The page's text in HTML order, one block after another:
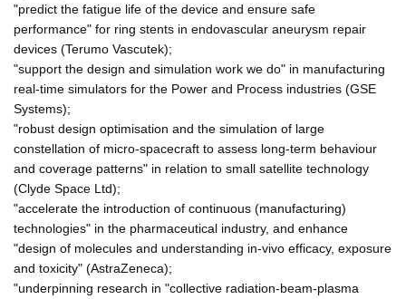
"predict the fatigue life of the device and ensure safe
performance" for ring stents in endovascular aneurysm repair
devices (Terumo Vascutek);
"support the design and simulation work we do" in manufacturing
real-time simulators for the Power and Process industries (GSE
Systems);
"robust design optimisation and the simulation of large
constellation of micro-spacecraft to assess long-term behaviour
and coverage patterns" in relation to small satellite technology
(Clyde Space Ltd);
"accelerate the introduction of continuous (manufacturing)
technologies" in the pharmaceutical industry, and enhance
"design of molecules and understanding in-vivo efficacy, exposure
and toxicity" (AstraZeneca);
"underpinning research in "collective radiation-beam-plasma